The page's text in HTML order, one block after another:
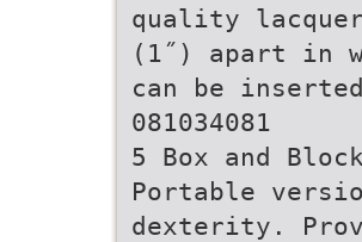
quality
(1˝) apart in
can be
081034081
5 Box and
Portable
dexterity.